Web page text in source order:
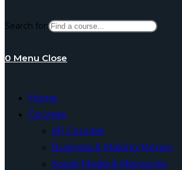
website
Search for:
0 Menu Close
Home
Courses
All Courses
Business & Making Money
Social Media & Networks